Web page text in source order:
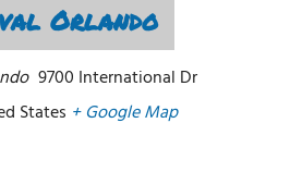
Orlando
9700 International Dr
States + Google Map